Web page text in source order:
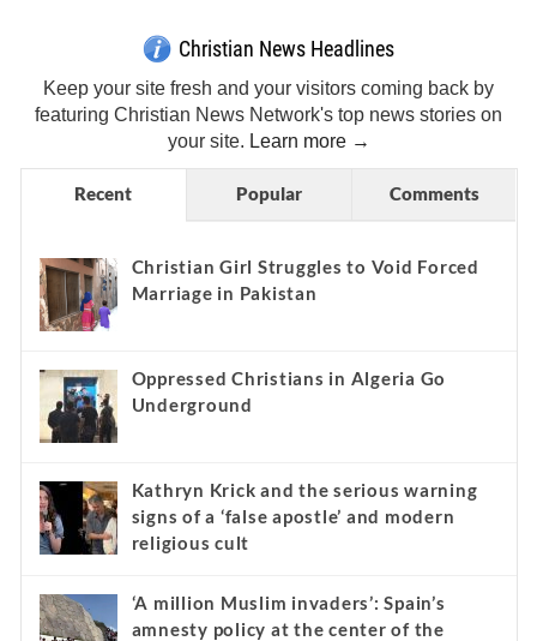
Christian News Headlines
Keep your site fresh and your visitors coming back by
featuring Christian News Network's top news stories on
your site. Learn more →
Recent Popular Comments
Christian Girl Struggles to Void Forced
Marriage in Pakistan
Oppressed Christians in Algeria Go
Underground
Kathryn Krick and the serious warning
signs of a ‘false apostle’ and modern
religious cult
‘A million Muslim invaders’: Spain’s
amnesty policy at the center of the